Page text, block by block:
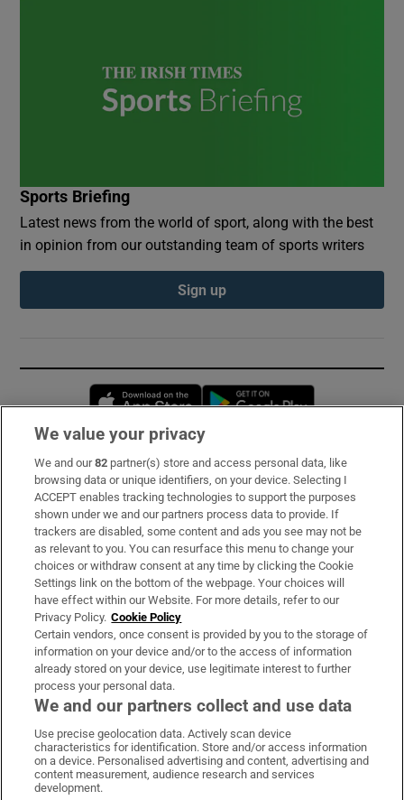
Sports Briefing
Latest news from the world of sport, along with the best
in opinion from our outstanding team of sports writers
Sign up
Opens in new window
Subscribe
Support
About Us
Irish Times Products & Services
OUR PARTNERS:
Irish Times on WhatsApp
Irish Times on Facebook
Irish Times on X
Irish Times on LinkedIn
Irish Times on Instagram
We value your privacy
We and our82 partner(s) store and access personal data, like
browsing data or unique identifiers, on your device. Selecting I
ACCEPT enables tracking technologies to support the purposes
shown under we and our partners process data to provide. If
trackers are disabled, some content and ads you see may not be
as relevant to you. You can resurface this menu to change your
choices or withdraw consent at any time by clicking the Cookie
Settings link on the bottom of the webpage. Your choices will
have effect within our Website. For more details, refer to our
Privacy Policy. Cookie Policy
Certain vendors, once consent is provided by you to the storage of
information on your device and/or to the access of information
already stored on your device, use legitimate interest to further
process your personal data.
We and our partners collect and use data
Use precise geolocation data. Actively scan device
characteristics for identification. Store and/or access information
on a device. Personalised advertising and content, advertising and
content measurement, audience research and services
development.